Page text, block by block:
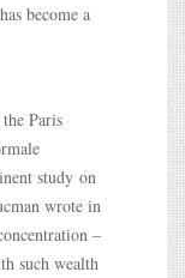
become a
Paris
study on
wrote in
–
such wealth